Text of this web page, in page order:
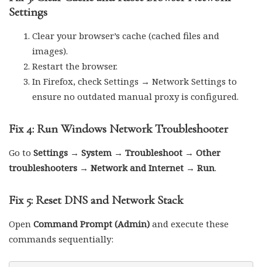
Settings
Clear your browser’s cache (cached files and
images).
Restart the browser.
In Firefox, check Settings → Network Settings to
ensure no outdated manual proxy is configured.
Fix 4: Run Windows Network Troubleshooter
Go to Settings → System → Troubleshoot → Other
troubleshooters → Network and Internet → Run.
Fix 5: Reset DNS and Network Stack
Open Command Prompt (Admin) and execute these
commands sequentially: